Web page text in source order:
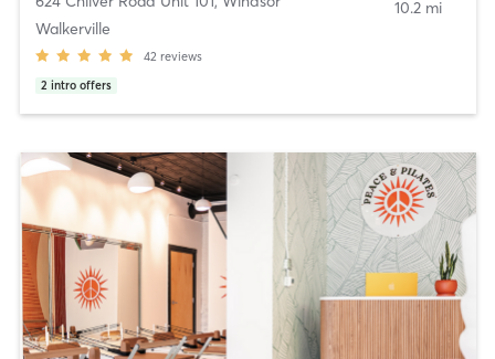
Walkerville
42 reviews
2 intro offers
10.2 mi